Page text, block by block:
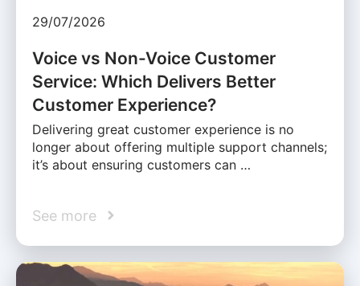
29/07/2026
Voice vs Non-Voice Customer
Service: Which Delivers Better
Customer Experience?
Delivering great customer experience is no
longer about offering multiple support channels;
it’s about ensuring customers can …
See more